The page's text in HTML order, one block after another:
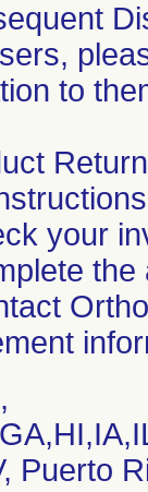
to
your
Puerto